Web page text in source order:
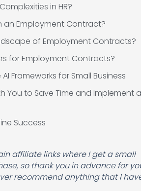
in HR?
an Employment Contract?
of Employment Contracts?
for Employment Contracts?
Frameworks for Small Business
You to Save Time and Implement
Success
affiliate links where I get a small
so thank you in advance for
recommend anything that I